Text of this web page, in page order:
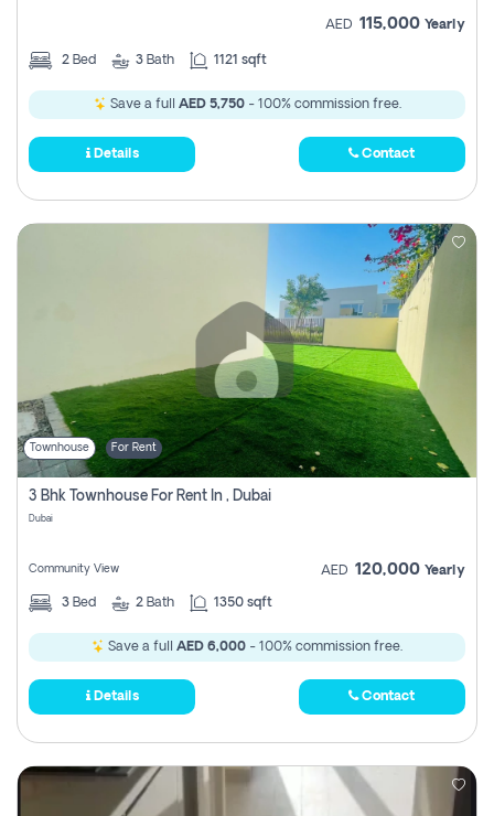
AED 115,000 Yearly
2 Bed 3 Bath 1121 sqft
Save a full AED 5,750- 100% commission free.
Details Contact
Townhouse For Rent
3 Bhk Townhouse For Rent In , Dubai
Dubai
Community View AED 120,000 Yearly
3 Bed 2 Bath 1350 sqft
Save a full AED 6,000 - 100% commission free.
Details Contact